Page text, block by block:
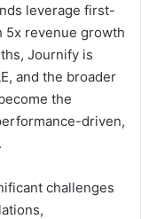
leverage first-
5x revenue growth
Journify is
and the broader
the
driven,
challenges